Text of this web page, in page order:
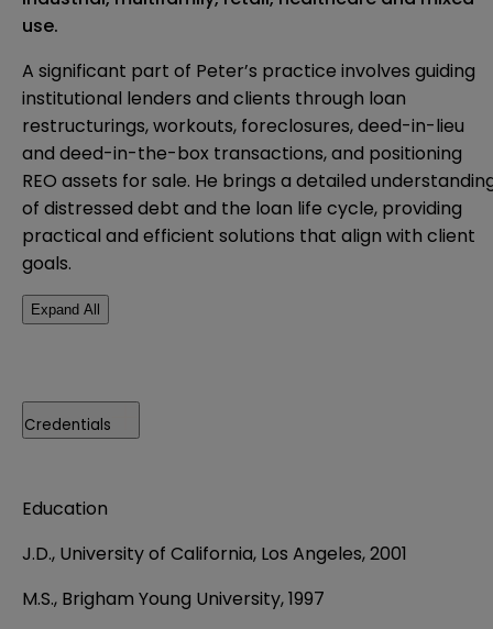
use.
A significant part of Peter’s practice involves guiding
institutional lenders and clients through loan
restructurings, workouts, foreclosures, deed-in-lieu
and deed-in-the-box transactions, and positioning
REO assets for sale. He brings a detailed
of distressed debt and the loan life cycle, providing
practical and efficient solutions that align with client
goals.
Expand All
Credentials
Education
J.D., University of California, Los Angeles, 2001
M.S., Brigham Young University, 1997